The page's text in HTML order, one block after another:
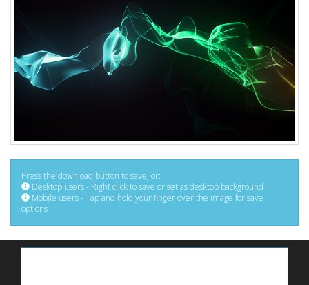
Press the download button to save, or:
Desktop users - Right click to save or set as desktop background
Mobile users - Tap and hold your finger over the image for save
options